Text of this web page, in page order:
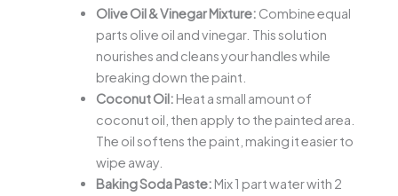
Olive Oil & Vinegar Mixture: Combine equal
parts olive oil and vinegar. This solution
nourishes and cleans your handles while
breaking down the paint.
Coconut Oil: Heat a small amount of
coconut oil, then apply to the painted area.
The oil softens the paint, making it easier to
wipe away.
Baking Soda Paste: Mix 1 part water with 2